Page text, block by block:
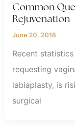
Common
Rejuvenation
June 20, 2018
Recent
requesting
labiaplasty, is
surgical